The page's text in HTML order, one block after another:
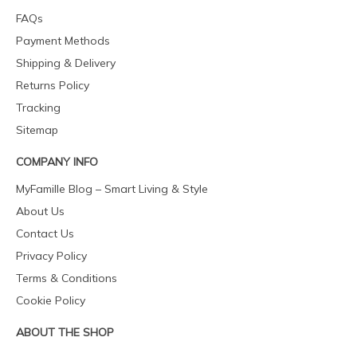
FAQs
Payment Methods
Shipping & Delivery
Returns Policy
Tracking
Sitemap
COMPANY INFO
MyFamille Blog – Smart Living & Style
About Us
Contact Us
Privacy Policy
Terms & Conditions
Cookie Policy
ABOUT THE SHOP